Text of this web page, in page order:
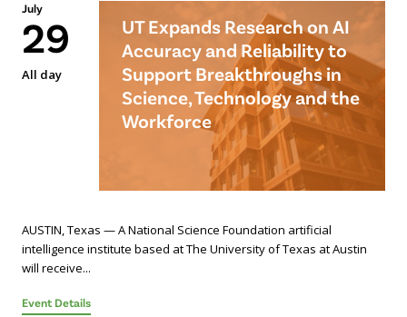
July
29
All day
UT Expands Research on AI
Accuracy and Reliability to
Support Breakthroughs in
Science, Technology and the
Workforce
AUSTIN, Texas — A National Science Foundation artificial
intelligence institute based at The University of Texas at Austin
will receive...
Event Details